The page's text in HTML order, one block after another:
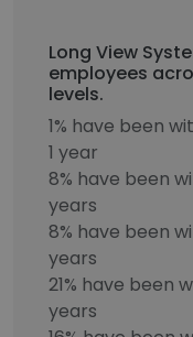
Long View
employees
levels.
1% have been
1 year
8% have been
years
8% have been
years
21% have been
years